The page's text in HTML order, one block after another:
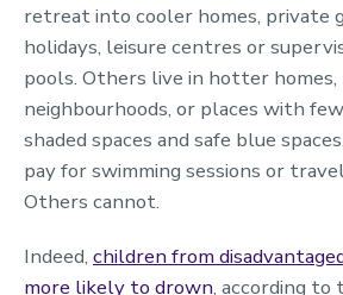
retreat into cooler homes, private
holidays, leisure centres or
pools. Others live in hotter homes,
neighbourhoods, or places with
shaded spaces and safe blue
pay for swimming sessions or
Others cannot.
Indeed, children from
more likely to drown, according to